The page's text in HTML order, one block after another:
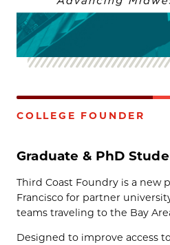
COLLEGE FOUNDER
Graduate & PhD
Third Coast Foundry is a new
Francisco for partner
teams traveling to the Bay
Designed to improve access